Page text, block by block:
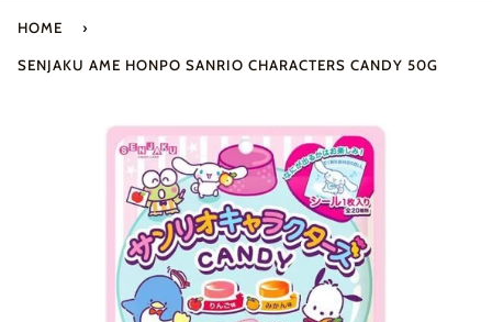
HOME ›
SENJAKU AME HONPO SANRIO CHARACTERS CANDY 50G